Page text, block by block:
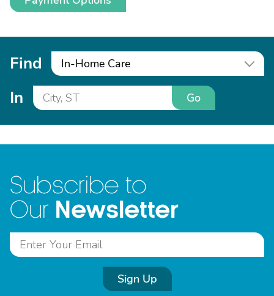
Find In-Home Care
In Go
Subscribe to
Our Newsletter
Sign Up